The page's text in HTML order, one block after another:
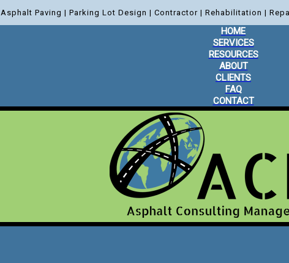
Asphalt Paving | Parking Lot Design | Contractor | Rehabilitation |
HOME
SERVICES
RESOURCES
ABOUT
CLIENTS
FAQ
CONTACT